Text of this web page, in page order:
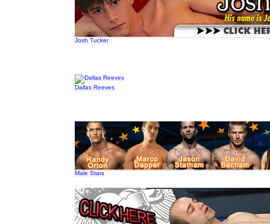
Josh Tucker
Dallas Reeves
Male Stars